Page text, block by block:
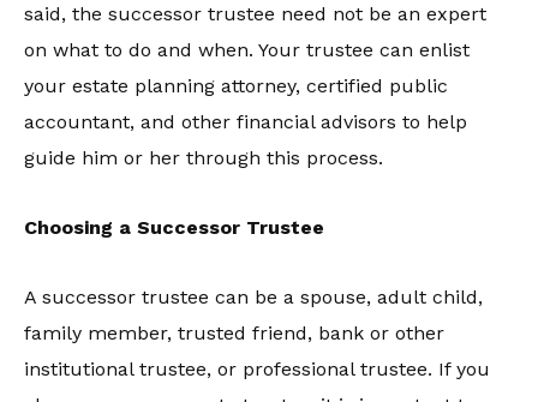
said, the successor trustee need not be an expert
on what to do and when. Your trustee can enlist
your estate planning attorney, certified public
accountant, and other financial advisors to help
guide him or her through this process.
Choosing a Successor Trustee
A successor trustee can be a spouse, adult child,
family member, trusted friend, bank or other
institutional trustee, or professional trustee. If you